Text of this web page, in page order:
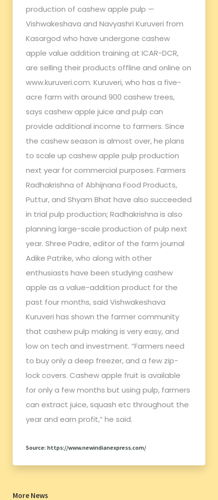
production of cashew apple pulp —
Vishwakeshava and Navyashri Kuruveri from
Kasargod who have undergone cashew
apple value addition training at ICAR-DCR,
are selling their products offline and online on
www.kuruveri.com. Kuruveri, who has a five-
acre farm with around 900 cashew trees,
says cashew apple juice and pulp can
provide additional income to farmers. Since
the cashew season is almost over, he plans
to scale up cashew apple pulp production
next year for commercial purposes. Farmers
Radhakrishna of Abhijnana Food Products,
Puttur, and Shyam Bhat have also succeeded
in trial pulp production; Radhakrishna is also
planning large-scale production of pulp next
year. Shree Padre, editor of the farm journal
Adike Patrike, who along with other
enthusiasts have been studying cashew
apple as a value-addition product for the
past four months, said Vishwakeshava
Kuruveri has shown the farmer community
that cashew pulp making is very easy, and
low on tech and investment. “Farmers need
to buy only a deep freezer, and a few zip-
lock covers. Cashew apple fruit is available
for only a few months but using pulp, farmers
can extract juice, squash etc throughout the
year and earn profit,” he said.
Source: https://www.newindianexpress.com/
More News